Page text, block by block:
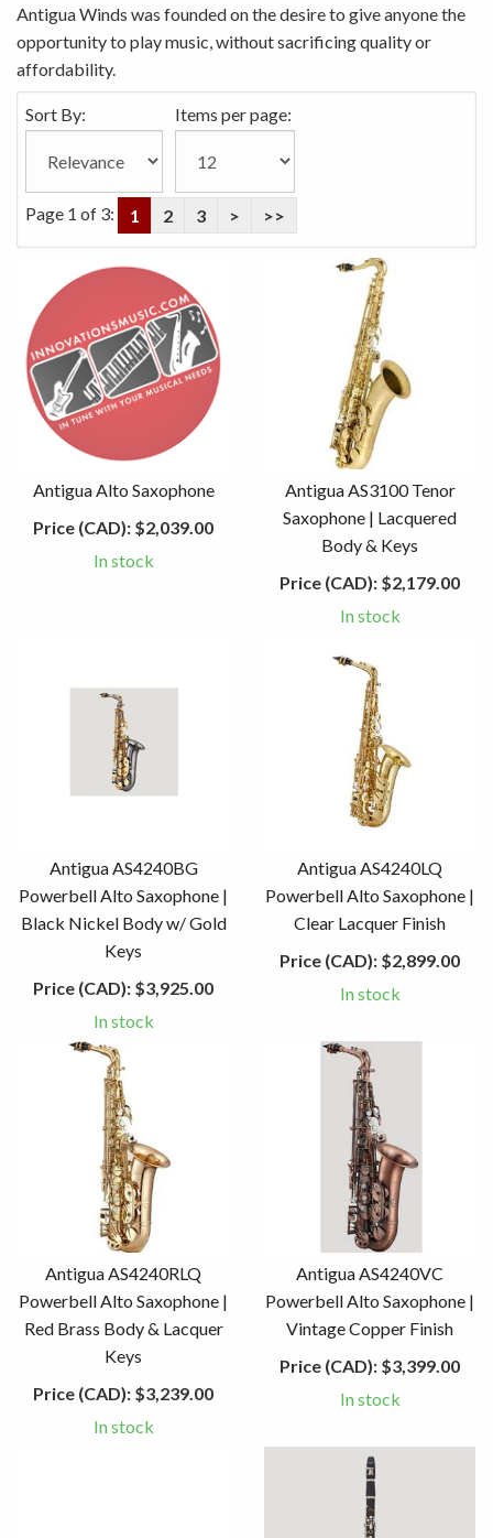
Antigua Winds was founded on the desire to give anyone the
opportunity to play music, without sacrificing quality or
affordability.
Sort By: Items per page:
Page 1 of 3: 1 2 3 > >>
Antigua Alto Saxophone
Price (CAD): $2,039.00
In stock
Antigua AS3100 Tenor
Saxophone | Lacquered
Body & Keys
Price (CAD): $2,179.00
In stock
Antigua AS4240BG
Powerbell Alto Saxophone |
Black Nickel Body w/ Gold
Keys
Price (CAD): $3,925.00
In stock
Antigua AS4240LQ
Powerbell Alto Saxophone |
Clear Lacquer Finish
Price (CAD): $2,899.00
In stock
Antigua AS4240RLQ
Powerbell Alto Saxophone |
Red Brass Body & Lacquer
Keys
Price (CAD): $3,239.00
In stock
Antigua AS4240VC
Powerbell Alto Saxophone |
Vintage Copper Finish
Price (CAD): $3,399.00
In stock